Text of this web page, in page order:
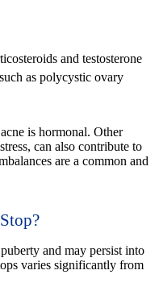
and testosterone
as polycystic ovary
is hormonal. Other
can also contribute to
are a common and
and may persist into
varies significantly from